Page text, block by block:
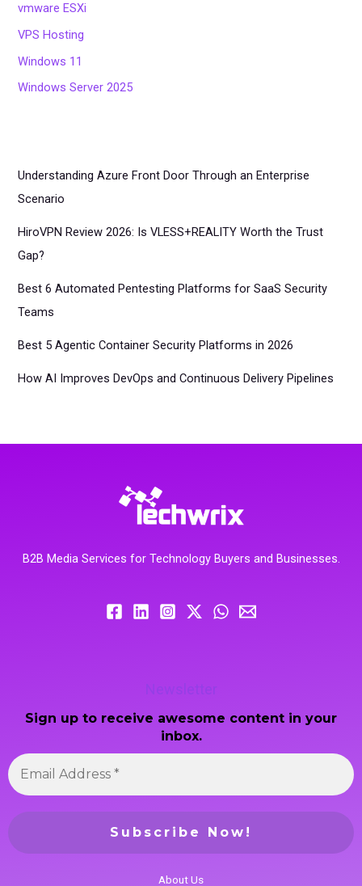
vmware ESXi
VPS Hosting
Windows 11
Windows Server 2025
Understanding Azure Front Door Through an Enterprise
Scenario
HiroVPN Review 2026: Is VLESS+REALITY Worth the Trust
Gap?
Best 6 Automated Pentesting Platforms for SaaS Security
Teams
Best 5 Agentic Container Security Platforms in 2026
How AI Improves DevOps and Continuous Delivery Pipelines
B2B Media Services for Technology Buyers and Businesses.
Newsletter
Sign up to receive awesome content in your
inbox.
About Us